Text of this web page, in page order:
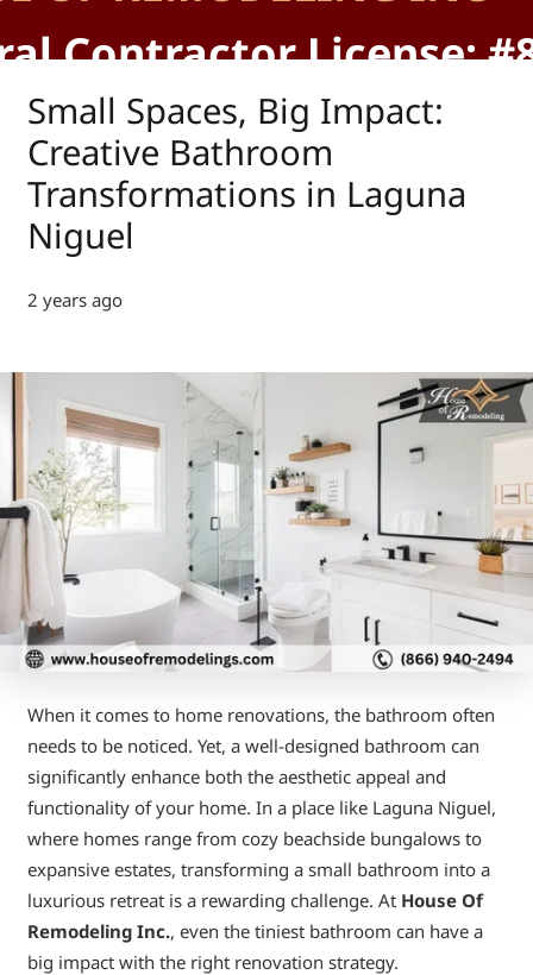
Contractor License:
Small Spaces, Big Impact:
Creative Bathroom
Transformations in Laguna
Niguel
2 years ago
When it comes to home renovations, the bathroom often
needs to be noticed. Yet, a well-designed bathroom can
significantly enhance both the aesthetic appeal and
functionality of your home. In a place like Laguna Niguel,
where homes range from cozy beachside bungalows to
expansive estates, transforming a small bathroom into a
luxurious retreat is a rewarding challenge. At House Of
Remodeling Inc., even the tiniest bathroom can have a
big impact with the right renovation strategy.